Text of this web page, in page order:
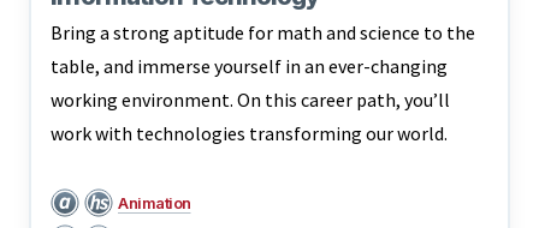
Bring a strong aptitude for math and science to the
table, and immerse yourself in an ever-changing
working environment. On this career path, you’ll
work with technologies transforming our world.
Animation